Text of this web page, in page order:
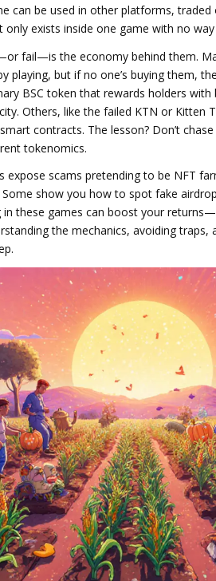
can be used in other platforms,
only exists inside one game with no
fail—is the economy behind them.
playing, but if no one’s buying them,
BSC token that rewards holders
Others, like the failed KTN or Kitten
contracts. The lesson? Don’t
tokenomics.
expose scams pretending to be NFT
show you how to spot fake
these games can boost your
the mechanics, avoiding